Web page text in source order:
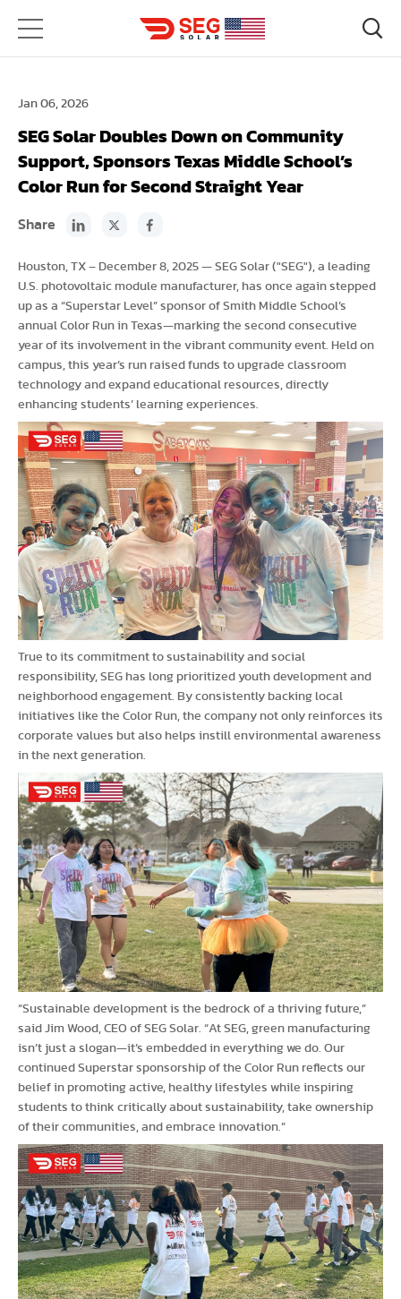
Jan 06, 2026
SEG Solar Doubles Down on Community
Support, Sponsors Texas Middle School’s
Color Run for Second Straight Year
Share
Houston, TX – December 8, 2025 — SEG Solar ("SEG"), a leading
U.S. photovoltaic module manufacturer, has once again stepped
up as a “Superstar Level” sponsor of Smith Middle School’s
annual Color Run in Texas—marking the second consecutive
year of its involvement in the vibrant community event. Held on
campus, this year’s run raised funds to upgrade classroom
technology and expand educational resources, directly
enhancing students’ learning experiences.
True to its commitment to sustainability and social
responsibility, SEG has long prioritized youth development and
neighborhood engagement. By consistently backing local
initiatives like the Color Run, the company not only reinforces its
corporate values but also helps instill environmental awareness
in the next generation.
“Sustainable development is the bedrock of a thriving future,”
said Jim Wood, CEO of SEG Solar. “At SEG, green manufacturing
isn’t just a slogan—it’s embedded in everything we do. Our
continued Superstar sponsorship of the Color Run reflects our
belief in promoting active, healthy lifestyles while inspiring
students to think critically about sustainability, take ownership
of their communities, and embrace innovation.”